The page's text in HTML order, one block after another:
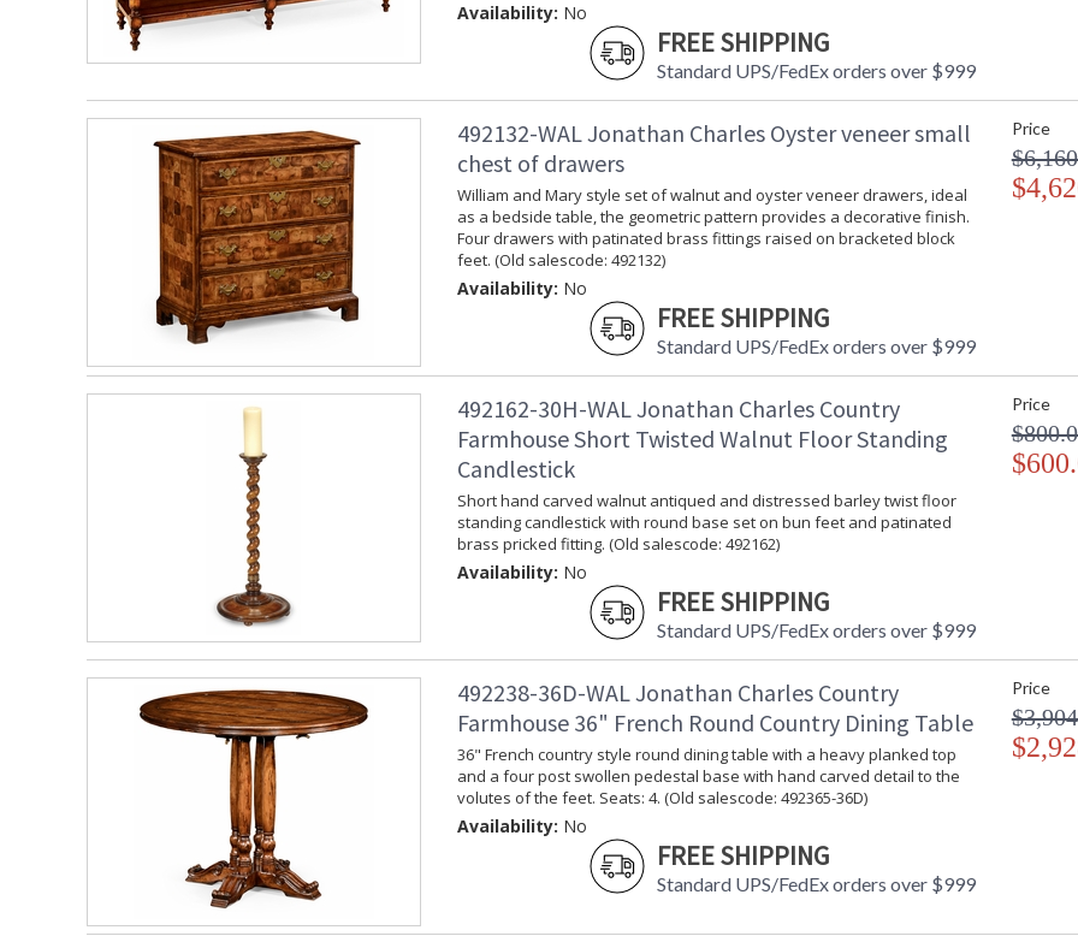
Availability: No
FREE SHIPPING
Standard UPS/FedEx orders over $999
492132-WAL Jonathan Charles Oyster veneer small
chest of drawers
William and Mary style set of walnut and oyster veneer drawers, ideal
as a bedside table, the geometric pattern provides a decorative finish.
Four drawers with patinated brass fittings raised on bracketed block
feet. (Old salescode: 492132)
Availability: No
FREE SHIPPING
Standard UPS/FedEx orders over $999
Price
492162-30H-WAL Jonathan Charles Country
Farmhouse Short Twisted Walnut Floor Standing
Candlestick
Short hand carved walnut antiqued and distressed barley twist floor
standing candlestick with round base set on bun feet and patinated
brass pricked fitting. (Old salescode: 492162)
Availability: No
FREE SHIPPING
Standard UPS/FedEx orders over $999
Price
492238-36D-WAL Jonathan Charles Country
Farmhouse 36" French Round Country Dining Table
36" French country style round dining table with a heavy planked top
and a four post swollen pedestal base with hand carved detail to the
volutes of the feet. Seats: 4. (Old salescode: 492365-36D)
Availability: No
FREE SHIPPING
Standard UPS/FedEx orders over $999
Price